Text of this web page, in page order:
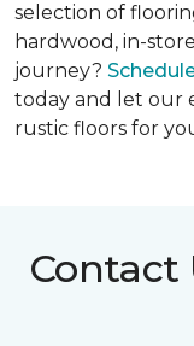
selection of
hardwood, in-
journey?
today and let our
rustic floors for
Contact